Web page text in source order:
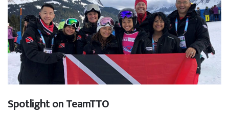
Spotlight on TeamTTO